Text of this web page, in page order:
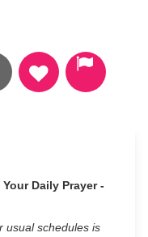
Daily Prayer -
usual schedules is